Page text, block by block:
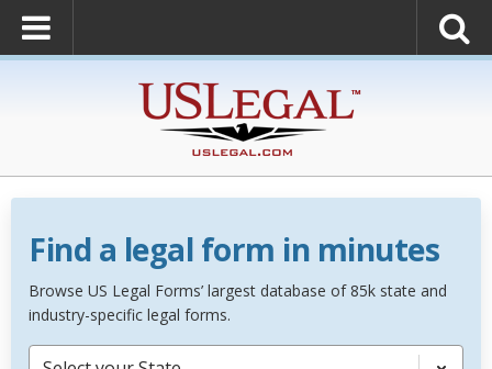
Find a legal form in minutes
Browse US Legal Forms’ largest database of 85k state and
industry-specific legal forms.